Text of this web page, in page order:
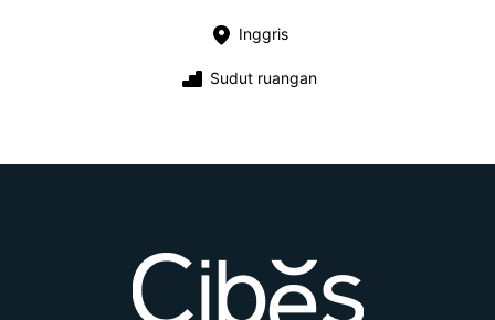
Inggris
Sudut ruangan